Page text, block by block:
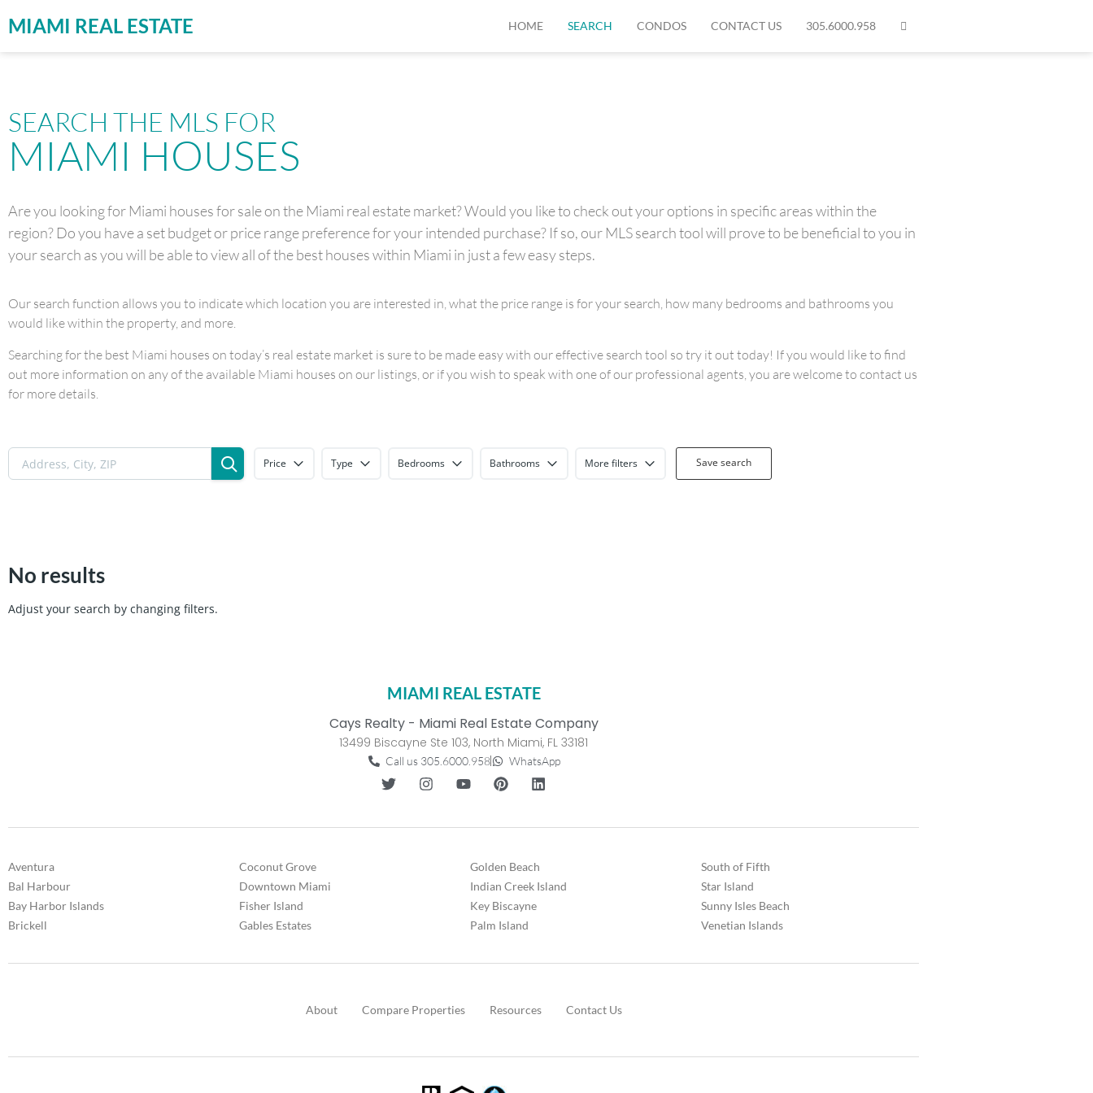
MIAMI REAL ESTATE HOME SEARCH CONDOS CONTACT US 305.6000.958
SEARCH THE MLS FOR
MIAMI HOUSES
Are you looking for Miami houses for sale on the Miami real estate market? Would you like to check out your options in specific areas within the
region? Do you have a set budget or price range preference for your intended purchase? If so, our MLS search tool will prove to be beneficial to you in
your search as you will be able to view all of the best houses within Miami in just a few easy steps.
Our search function allows you to indicate which location you are interested in, what the price range is for your search, how many bedrooms and bathrooms you
would like within the property, and more.
Searching for the best Miami houses on today’s real estate market is sure to be made easy with our effective search tool so try it out today! If you would like to find
out more information on any of the available Miami houses on our listings, or if you wish to speak with one of our professional agents, you are welcome to contact us
for more details.
Save search
Price Type Bedrooms Bathrooms More filters
No results
Adjust your search by changing filters.
MIAMI REAL ESTATE
Cays Realty - Miami Real Estate Company
13499 Biscayne Ste 103, North Miami, FL 33181
Call us 305.6000.958 WhatsApp
Aventura
Bal Harbour
Bay Harbor Islands
Brickell
Coconut Grove
Downtown Miami
Fisher Island
Gables Estates
Golden Beach
Indian Creek Island
Key Biscayne
Palm Island
South of Fifth
Star Island
Sunny Isles Beach
Venetian Islands
About Compare Properties Resources Contact Us